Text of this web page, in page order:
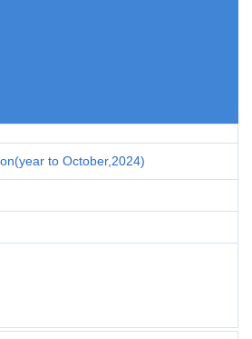
to October,2024)